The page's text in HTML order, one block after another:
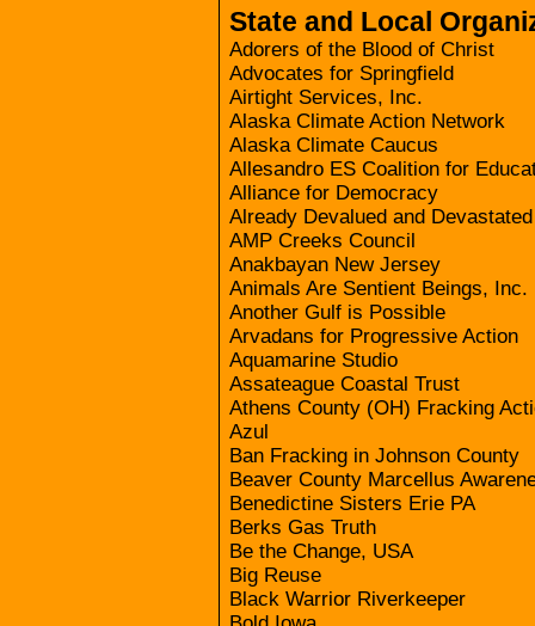
State and Local
Adorers of the Blood of Christ
Advocates for Springfield
Airtight Services, Inc.
Alaska Climate Action Network
Alaska Climate Caucus
Allesandro ES Coalition for
Alliance for Democracy
Already Devalued and
AMP Creeks Council
Anakbayan New Jersey
Animals Are Sentient Beings, Inc.
Another Gulf is Possible
Arvadans for Progressive Action
Aquamarine Studio
Assateague Coastal Trust
Athens County (OH) Fracking
Azul
Ban Fracking in Johnson County
Beaver County Marcellus
Benedictine Sisters Erie PA
Berks Gas Truth
Be the Change, USA
Big Reuse
Black Warrior Riverkeeper